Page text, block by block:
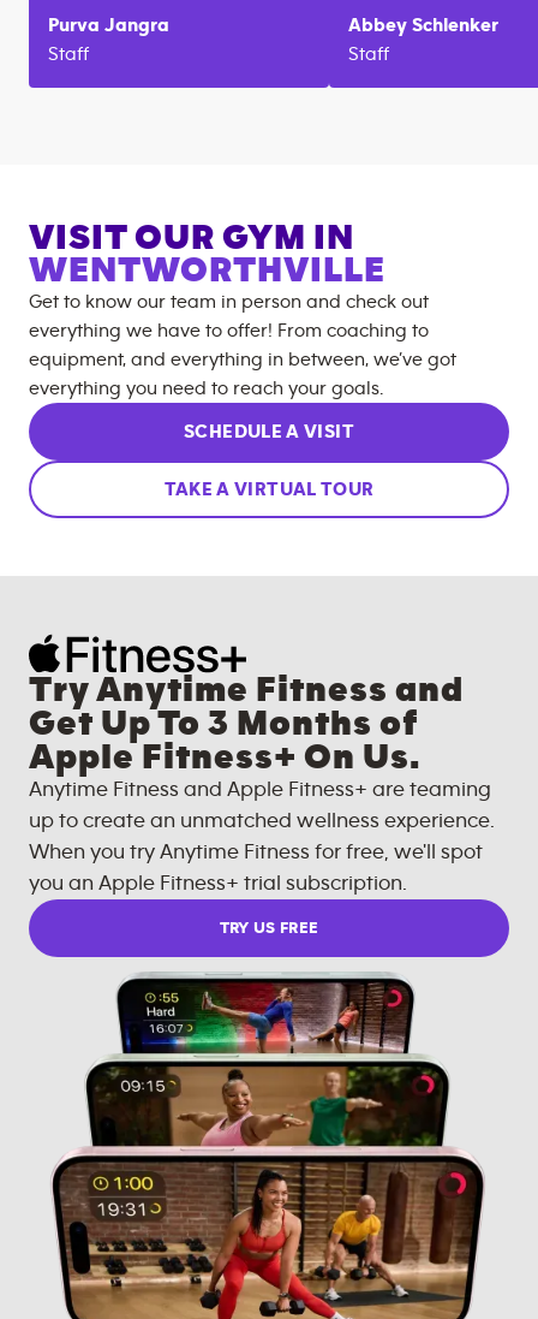
Purva Jangra
Staff
Abbey Schlenker
Staff
VISIT OUR GYM IN
WENTWORTHVILLE
Get to know our team in person and check out
everything we have to offer! From coaching to
equipment, and everything in between, we’ve got
everything you need to reach your goals.
SCHEDULE A VISIT
TAKE A VIRTUAL TOUR
Try Anytime Fitness and
Get Up To 3 Months of
Apple Fitness+ On Us.
Anytime Fitness and Apple Fitness+ are teaming
up to create an unmatched wellness experience.
When you try Anytime Fitness for free, we'll spot
you an Apple Fitness+ trial subscription.
TRY US FREE